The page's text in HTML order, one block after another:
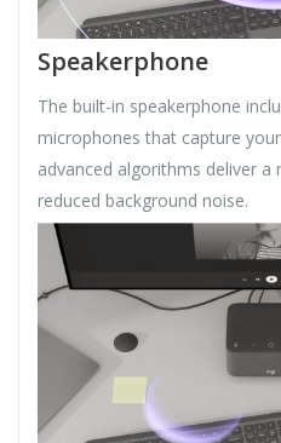
Speakerphone
The built-in speakerphone
microphones that capture
advanced algorithms deliver a
reduced background noise.